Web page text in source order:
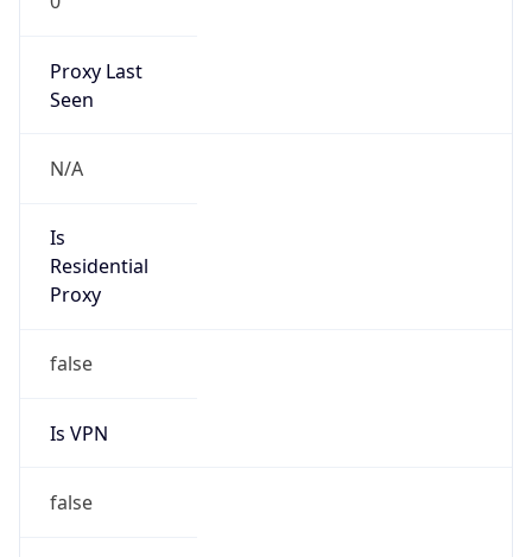
Proxy Last
Seen
N/A
Is
Residential
Proxy
false
Is VPN
false